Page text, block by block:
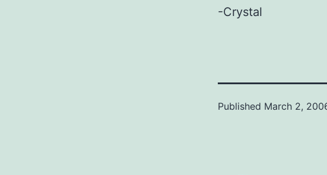
-Crystal
Published March 2,